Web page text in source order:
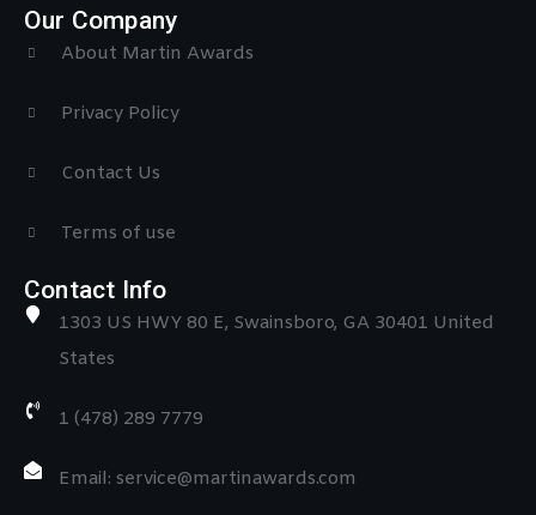
Our Company
About Martin Awards
Privacy Policy
Contact Us
Terms of use
Contact Info
1303 US HWY 80 E, Swainsboro, GA 30401 United
States
1 (478) 289 7779
Email: service@martinawards.com